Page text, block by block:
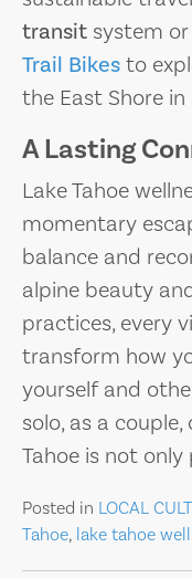
transit system
Trail Bikesto
the East Shore
A Lasting
Lake Tahoe
momentary
balance and
alpine beauty
practices, every
transform how
yourself and
solo, as a
Tahoe is not
Posted in LOCAL
Tahoe, lake tahoe